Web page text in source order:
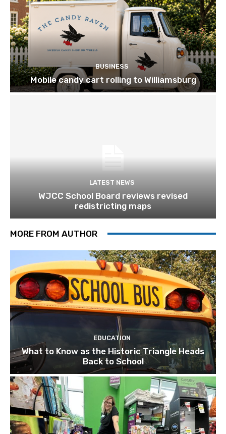
BUSINESS
Mobile candy cart rolling to Williamsburg
LATEST NEWS
WJCC School Board reviews revised
redistricting maps
MORE FROM AUTHOR
EDUCATION
What to Know as the Historic Triangle Heads
Back to School